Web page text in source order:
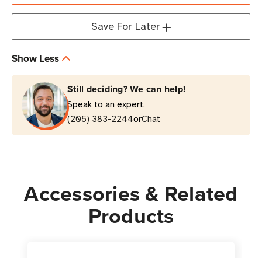
PDU3XEVSR6G60A
24-
Outlet
0U
Vertical
PDU3XEVSR6G60A
25.2kW
24-
Outlet
0U
Vertical
Save For Later
Show Less
Still deciding? We can help!
Speak to an expert.
(205) 383-2244orChat
Accessories & Related
Products